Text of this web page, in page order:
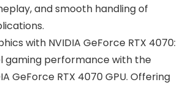
and smooth handling of
with NVIDIA GeForce RTX 4070:
gaming performance with the
GeForce RTX 4070 GPU. Offering